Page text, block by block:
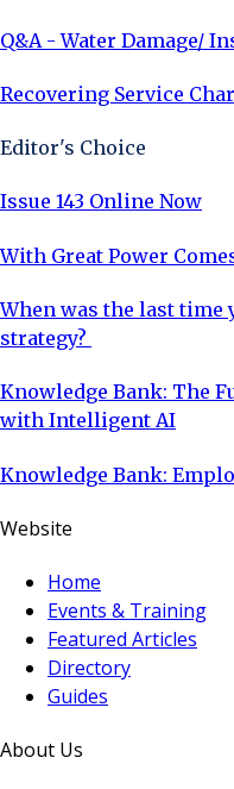
Q&A - Water Damage/
Recovering Service
Editor's Choice
Issue 143 Online Now
With Great Power
When was the last
strategy?
Knowledge Bank: The
with Intelligent AI
Knowledge Bank:
Website
Home
Events & Training
Featured Articles
Directory
Guides
About Us